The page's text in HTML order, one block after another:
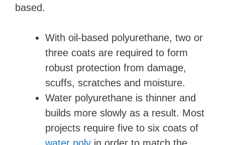
based.
With oil-based polyurethane, two or
three coats are required to form
robust protection from damage,
scuffs, scratches and moisture.
Water polyurethane is thinner and
builds more slowly as a result. Most
projects require five to six coats of